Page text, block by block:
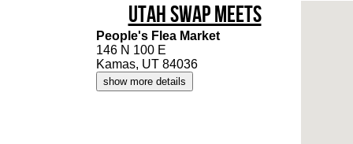
Utah Swap Meets
People's Flea Market
146 N 100 E
Kamas, UT 84036
show more details